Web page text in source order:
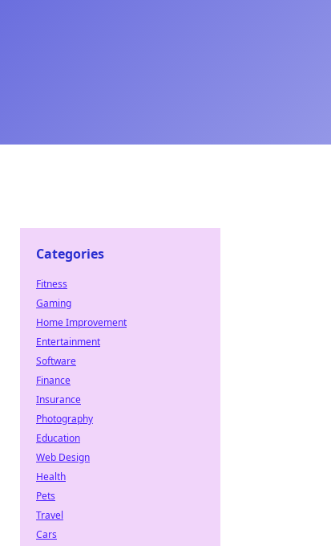
Categories
Fitness
Gaming
Home Improvement
Entertainment
Software
Finance
Insurance
Photography
Education
Web Design
Health
Pets
Travel
Cars